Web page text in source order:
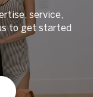
service,
to get started